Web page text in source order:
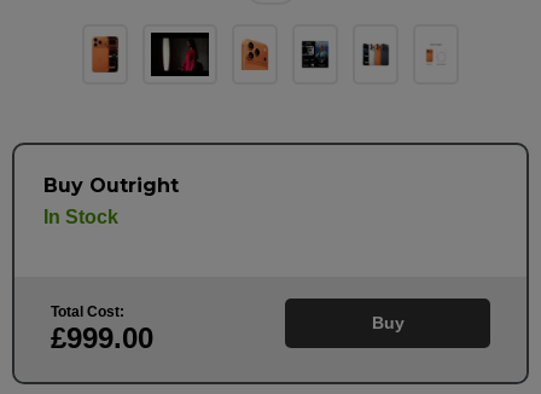
Buy Outright
In Stock
Total Cost:
£999.00 Buy